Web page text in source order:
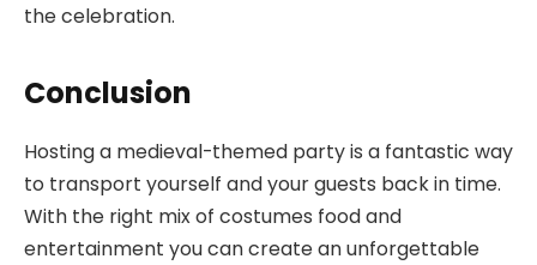
the celebration.
Conclusion
Hosting a medieval-themed party is a fantastic way
to transport yourself and your guests back in time.
With the right mix of costumes food and
entertainment you can create an unforgettable